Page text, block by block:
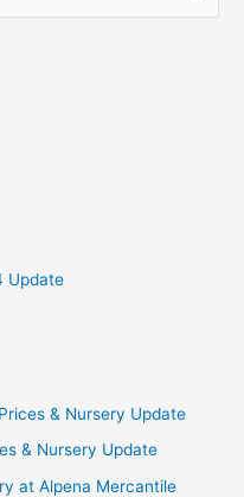
Update
& Nursery Update
& Nursery Update
at Alpena Mercantile